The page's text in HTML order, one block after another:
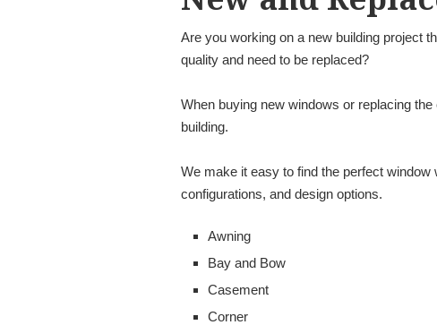
Are you working on a new building project
quality and need to be replaced?
When buying new windows or replacing
building.
We make it easy to find the perfect
configurations, and design options.
Awning
Bay and Bow
Casement
Corner